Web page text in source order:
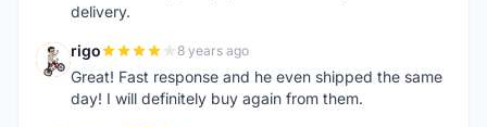
delivery.
R rigo 8 years ago
Great! Fast response and he even shipped the same
day! I will definitely buy again from them.